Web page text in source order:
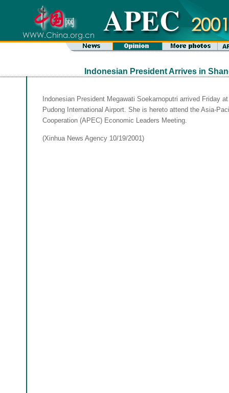
Indonesian President Arrives in
Indonesian President Megawati Soekarnoputri arrived Friday
Pudong International Airport. She is hereto attend the Asia-
Cooperation (APEC) Economic Leaders Meeting.
(Xinhua News Agency 10/19/2001)